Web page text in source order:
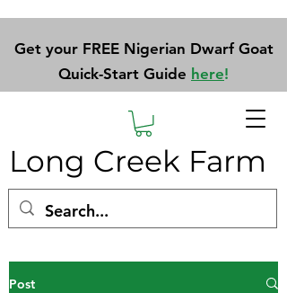
Long Creek Farm
Get your FREE Nigerian Dwarf Goat
Quick-Start Guide here!
Post